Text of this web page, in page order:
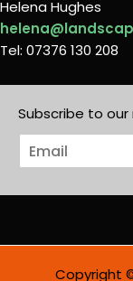
Helena Hughes
Tel: 07376 130 208
Subscribe to
E
m
i
Copyright